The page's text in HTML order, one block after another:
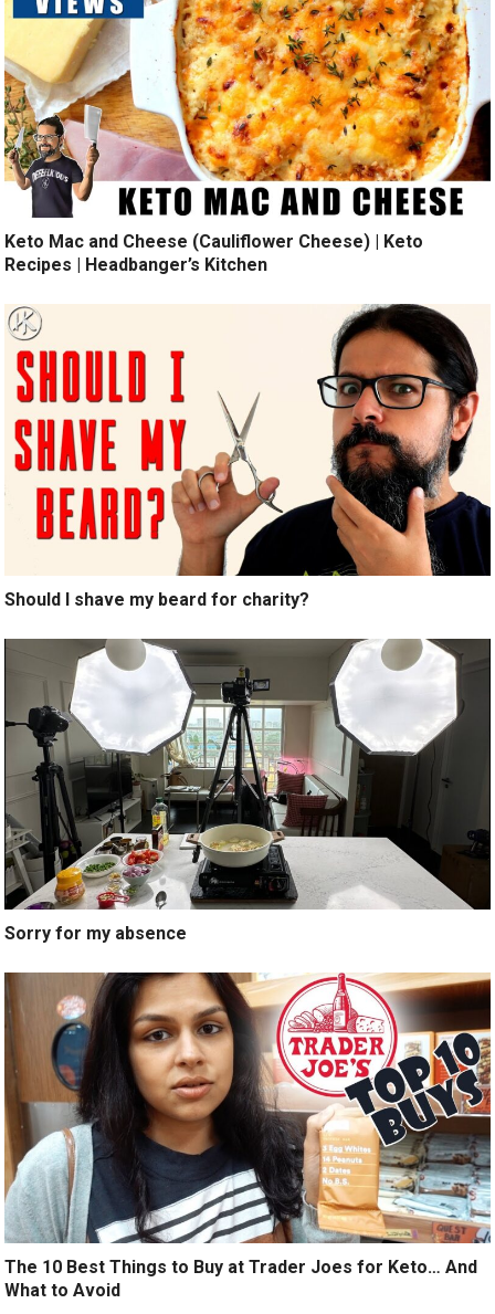
Keto Mac and Cheese (Cauliflower Cheese) | Keto
Recipes | Headbanger’s Kitchen
Should I shave my beard for charity?
Sorry for my absence
The 10 Best Things to Buy at Trader Joes for Keto… And
What to Avoid